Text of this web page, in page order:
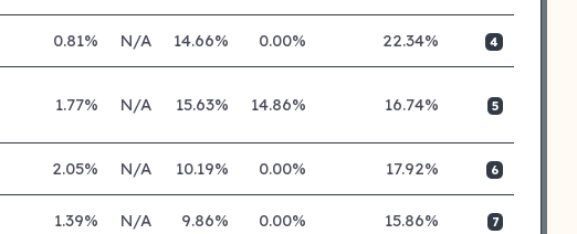
0.81% N/A 14.66% 0.00% 22.34% 4
1.77% N/A 15.63% 14.86% 16.74% 5
2.05% N/A 10.19% 0.00% 17.92% 6
1.39% N/A 9.86% 0.00% 15.86% 7